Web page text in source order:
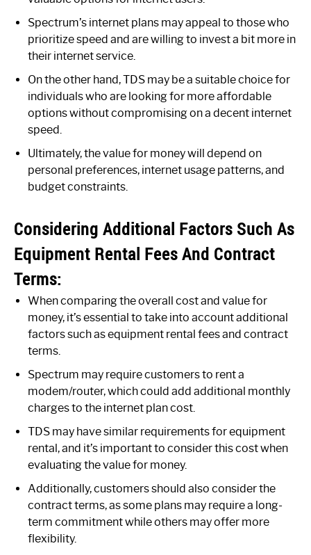
Spectrum’s internet plans may appeal to those who
prioritize speed and are willing to invest a bit more in
their internet service.
On the other hand, TDS may be a suitable choice for
individuals who are looking for more affordable
options without compromising on a decent internet
speed.
Ultimately, the value for money will depend on
personal preferences, internet usage patterns, and
budget constraints.
Considering Additional Factors Such As
Equipment Rental Fees And Contract
Terms:
When comparing the overall cost and value for
money, it’s essential to take into account additional
factors such as equipment rental fees and contract
terms.
Spectrum may require customers to rent a
modem/router, which could add additional monthly
charges to the internet plan cost.
TDS may have similar requirements for equipment
rental, and it’s important to consider this cost when
evaluating the value for money.
Additionally, customers should also consider the
contract terms, as some plans may require a long-
term commitment while others may offer more
flexibility.